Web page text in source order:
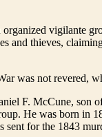
vigilante
and thieves,
was not revered,
F. McCune, son
He was born in
sent for the 1843